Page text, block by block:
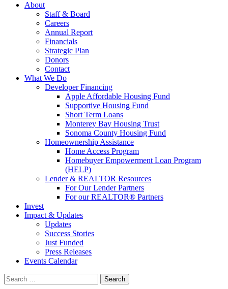
About
Staff & Board
Careers
Annual Report
Financials
Strategic Plan
Donors
Contact
What We Do
Developer Financing
Apple Affordable Housing Fund
Supportive Housing Fund
Short Term Loans
Monterey Bay Housing Trust
Sonoma County Housing Fund
Homeownership Assistance
Home Access Program
Homebuyer Empowerment Loan Program
(HELP)
Lender & REALTOR Resources
For Our Lender Partners
For our REALTOR® Partners
Invest
Impact & Updates
Updates
Success Stories
Just Funded
Press Releases
Events Calendar
Search